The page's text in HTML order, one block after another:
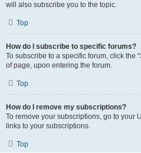
will also subscribe you to the topic.
Top
How do I subscribe to specific forums?
To subscribe to a specific forum, click the
of page, upon entering the forum.
Top
How do I remove my subscriptions?
To remove your subscriptions, go to your
links to your subscriptions.
Top